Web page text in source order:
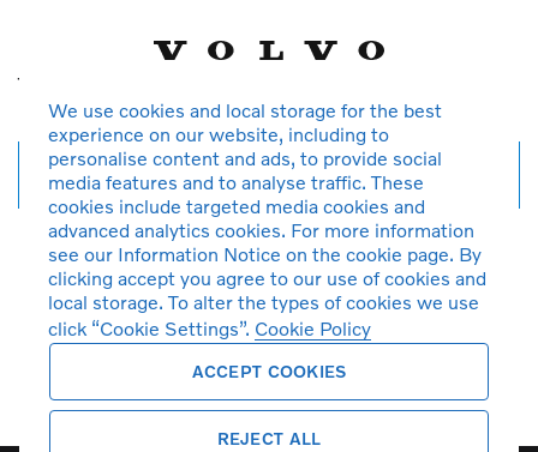
Thank you for your understanding.
New search
We use cookies and local storage for the best
experience on our website, including to
personalise content and ads, to provide social
media features and to analyse traffic. These
cookies include targeted media cookies and
advanced analytics cookies. For more information
see our Information Notice on the cookie page. By
clicking accept you agree to our use of cookies and
local storage. To alter the types of cookies we use
click “Cookie Settings”. Cookie Policy
ACCEPT COOKIES
REJECT ALL